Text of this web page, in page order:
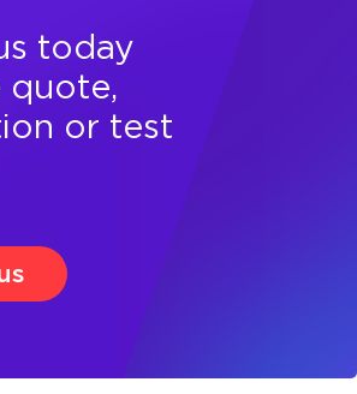
today
quote,
or test